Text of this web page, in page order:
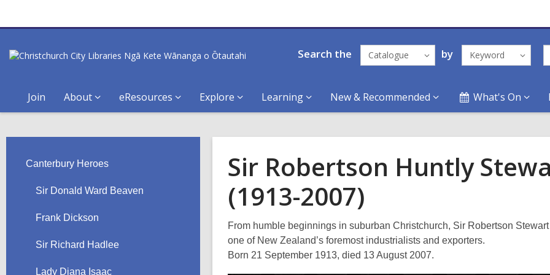
Search the Catalogue by Keyword
Join About eResources Explore Learning New & Recommended What's On
Canterbury Heroes
Sir Donald Ward Beaven
Frank Dickson
Sir Richard Hadlee
Lady Diana Isaac
Sir Robertson Huntly
(1913-2007)
From humble beginnings in suburban Christchurch, Sir Robertson
one of New Zealand’s foremost industrialists and exporters.
Born 21 September 1913, died 13 August 2007.